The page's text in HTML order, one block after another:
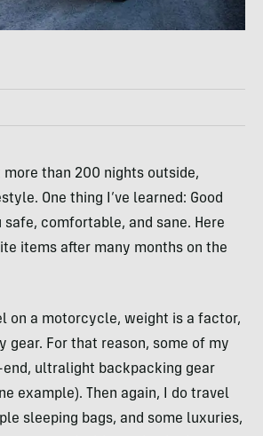
more than 200 nights outside,
One thing I’ve learned: Good
comfortable, and sane. Here
items after many months on the
on a motorcycle, weight is a factor,
gear. For that reason, some of my
end, ultralight backpacking gear
example). Then again, I do travel
sleeping bags, and some luxuries,